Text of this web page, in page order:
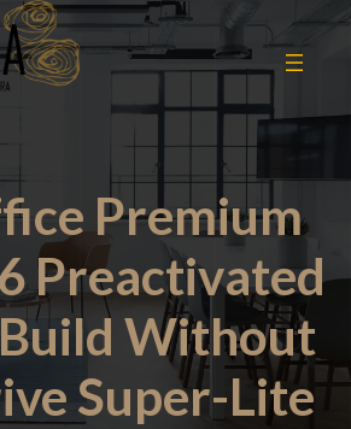
Premium
Preactivated
Without
Super-Lite